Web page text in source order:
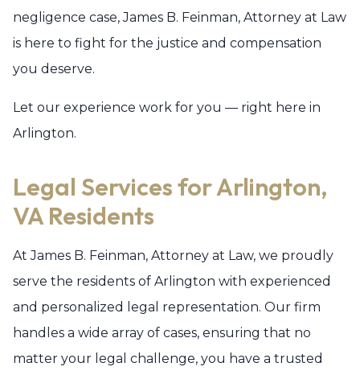
negligence case, James B. Feinman, Attorney at Law
is here to fight for the justice and compensation
you deserve.
Let our experience work for you — right here in
Arlington.
Legal Services for Arlington,
VA Residents
At James B. Feinman, Attorney at Law, we proudly
serve the residents of Arlington with experienced
and personalized legal representation. Our firm
handles a wide array of cases, ensuring that no
matter your legal challenge, you have a trusted